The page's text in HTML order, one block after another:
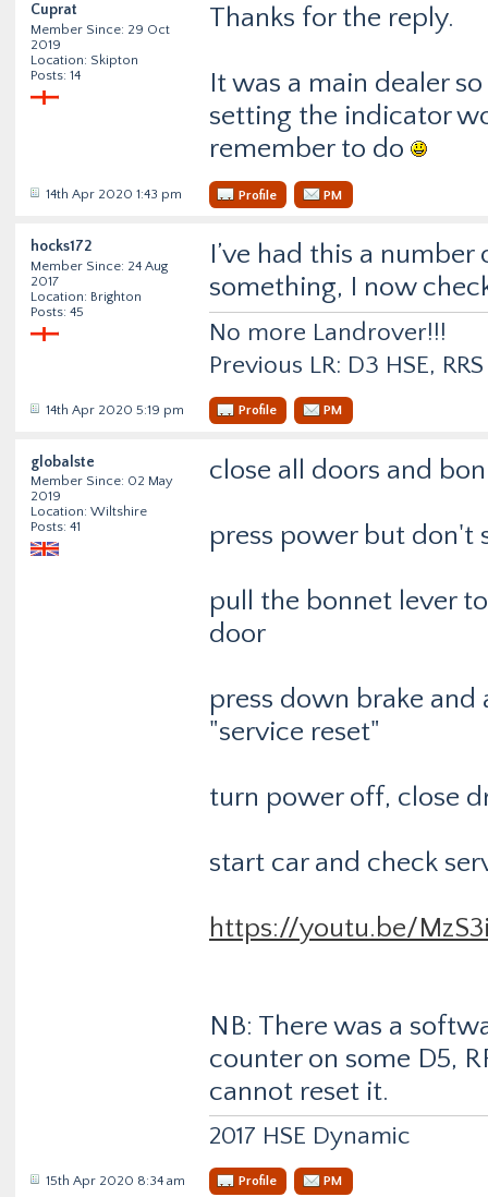
Cuprat
Member Since: 29 Oct
2019
Location: Skipton
Posts: 14
Thanks for the reply.
It was a main dealer
setting the indicator
remember to do
14th Apr 2020 1:43 pm Profile PM
hocks172
Member Since: 24 Aug
2017
Location: Brighton
Posts: 45
I’ve had this a
something, I now
No more Landrover!!!
Previous LR: D3 HSE,
14th Apr 2020 5:19 pm Profile PM
globalste
Member Since: 02 May
2019
Location: Wiltshire
Posts: 41
close all doors and
press power but don't
pull the bonnet lever
door
press down brake
"service reset"
turn power off, close
start car and check
https://youtu.be/
NB: There was a
counter on some D5,
cannot reset it.
2017 HSE Dynamic
15th Apr 2020 8:34 am Profile PM